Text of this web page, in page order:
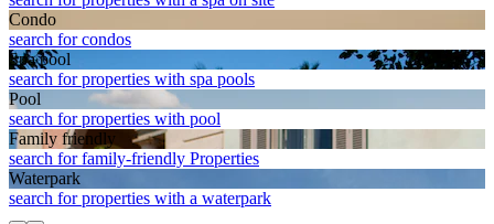
Condo
search for condos
Spa pool
search for properties with spa pools
Pool
search for properties with pool
Family friendly
search for family-friendly Properties
Waterpark
search for properties with a waterpark